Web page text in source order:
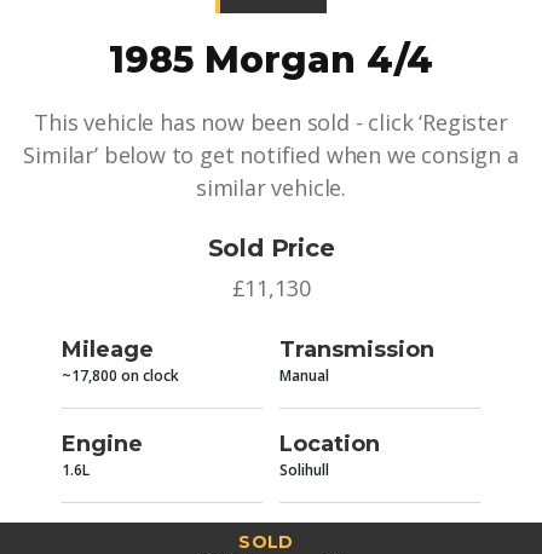
1985 Morgan 4/4
This vehicle has now been sold - click ‘Register
Similar’ below to get notified when we consign a
similar vehicle.
Sold Price
£11,130
Mileage
~17,800 on clock
Transmission
Manual
Engine
1.6L
Location
Solihull
SOLD